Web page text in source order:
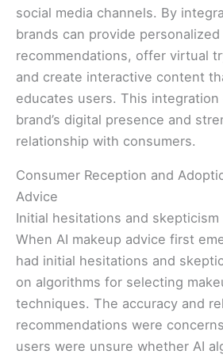
social media channels. By
brands can provide personalized
recommendations, offer virtual
and create interactive content
educates users. This
brand’s digital presence and
relationship with consumers.
Consumer Reception and
Advice
Initial hesitations and skepticism
When AI makeup advice first
had initial hesitations and
on algorithms for selecting
techniques. The accuracy and
recommendations were
users were unsure whether AI